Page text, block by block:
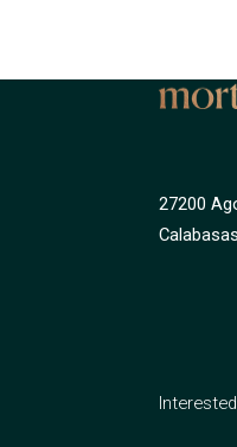
27200